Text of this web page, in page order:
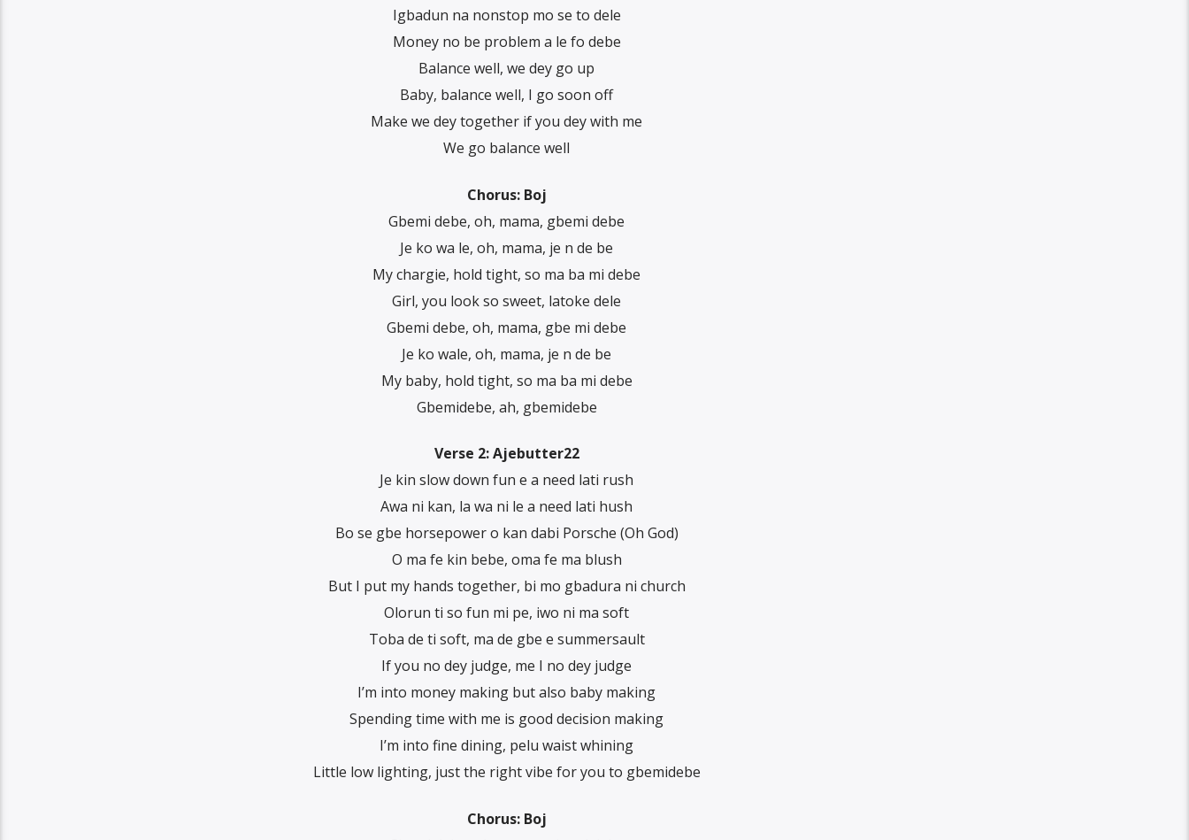
Igbadun na nonstop mo se to dele
Money no be problem a le fo debe
Balance well, we dey go up
Baby, balance well, I go soon off
Make we dey together if you dey with me
We go balance well
Chorus: Boj
Gbemi debe, oh, mama, gbemi debe
Je ko wa le, oh, mama, je n de be
My chargie, hold tight, so ma ba mi debe
Girl, you look so sweet, latoke dele
Gbemi debe, oh, mama, gbe mi debe
Je ko wale, oh, mama, je n de be
My baby, hold tight, so ma ba mi debe
Gbemidebe, ah, gbemidebe
Verse 2: Ajebutter22
Je kin slow down fun e a need lati rush
Awa ni kan, la wa ni le a need lati hush
Bo se gbe horsepower o kan dabi Porsche (Oh God)
O ma fe kin bebe, oma fe ma blush
But I put my hands together, bi mo gbadura ni church
Olorun ti so fun mi pe, iwo ni ma soft
Toba de ti soft, ma de gbe e summersault
If you no dey judge, me I no dey judge
I’m into money making but also baby making
Spending time with me is good decision making
I’m into fine dining, pelu waist whining
Little low lighting, just the right vibe for you to gbemidebe
Chorus: Boj